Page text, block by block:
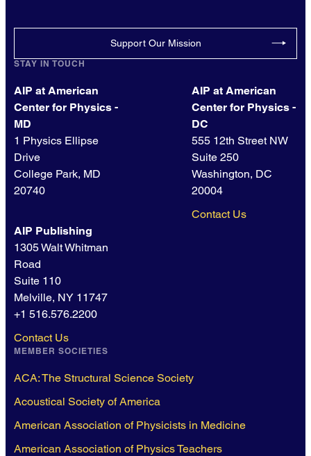
Support Our Mission
STAY IN TOUCH
AIP at American
Center for Physics -
MD
1 Physics Ellipse
Drive
College Park, MD
20740
AIP at American
Center for Physics -
DC
555 12th Street NW
Suite 250
Washington, DC
20004
Contact Us
AIP Publishing
1305 Walt Whitman
Road
Suite 110
Melville, NY 11747
+1 516.576.2200
Contact Us
MEMBER SOCIETIES
ACA: The Structural Science Society
Acoustical Society of America
American Association of Physicists in Medicine
American Association of Physics Teachers